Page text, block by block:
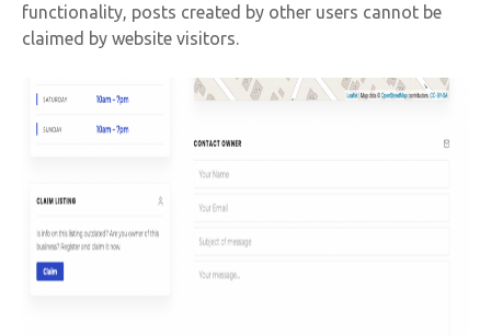
functionality, posts created by other users cannot be
claimed by website visitors.